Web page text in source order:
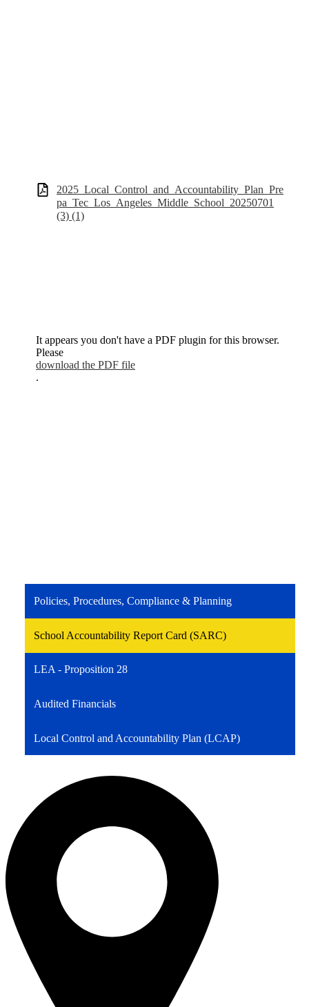
2025_Local_Control_and_Accountability_Plan_Pre
pa_Tec_Los_Angeles_Middle_School_20250701
(3) (1)
It appears you don't have a PDF plugin for this browser.
Please
download the PDF file
.
Policies, Procedures, Compliance & Planning
School Accountability Report Card (SARC)
LEA - Proposition 28
Audited Financials
Local Control and Accountability Plan (LCAP)